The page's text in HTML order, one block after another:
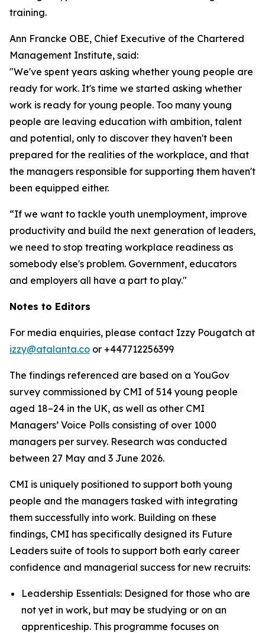
training.
Ann Francke OBE, Chief Executive of the Chartered
Management Institute, said:
"We've spent years asking whether young people are
ready for work. It's time we started asking whether
work is ready for young people. Too many young
people are leaving education with ambition, talent
and potential, only to discover they haven't been
prepared for the realities of the workplace, and that
the managers responsible for supporting them haven't
been equipped either.
“If we want to tackle youth unemployment, improve
productivity and build the next generation of leaders,
we need to stop treating workplace readiness as
somebody else's problem. Government, educators
and employers all have a part to play."
Notes to Editors
For media enquiries, please contact Izzy Pougatch at
izzy@atalanta.co or +447712256399
The findings referenced are based on a YouGov
survey commissioned by CMI of 514 young people
aged 18–24 in the UK, as well as other CMI
Managers’ Voice Polls consisting of over 1000
managers per survey. Research was conducted
between 27 May and 3 June 2026.
CMI is uniquely positioned to support both young
people and the managers tasked with integrating
them successfully into work. Building on these
findings, CMI has specifically designed its Future
Leaders suite of tools to support both early career
confidence and managerial success for new recruits:
Leadership Essentials: Designed for those who are
not yet in work, but may be studying or on an
apprenticeship. This programme focuses on